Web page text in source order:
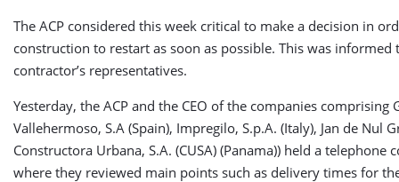
The ACP considered this week critical to make a decision in
construction to restart as soon as possible. This was informed
contractor’s representatives.
Yesterday, the ACP and the CEO of the companies comprising
Vallehermoso, S.A (Spain), Impregilo, S.p.A. (Italy), Jan de Nul
Constructora Urbana, S.A. (CUSA) (Panama)) held a telephone
where they reviewed main points such as delivery times for